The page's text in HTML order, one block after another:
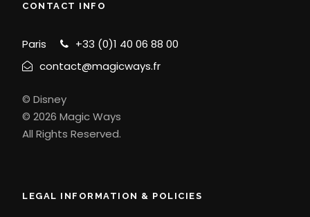
CONTACT INFO
Paris
+33 (0)1 40 06 88 00
contact@magicways.fr
© Disney
© 2026 Magic Ways
All Rights Reserved.
LEGAL INFORMATION & POLICIES